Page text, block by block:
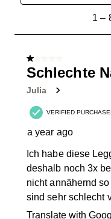
Reviews
1 –
1 out of 5 stars.
Schlechte
Julia
VERIFIED
a year ago
Ich habe diese
deshalb noch 3x
nicht annähernd
sind sehr schlecht
Translate with